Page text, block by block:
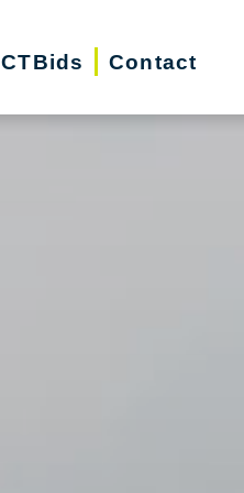
CTBids Contact